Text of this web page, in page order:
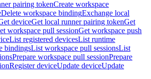
pairing tokenCreate workspace
Delete workspace bindingExchange local
deviceGet local runner pairing tokenGet
workspace pull sessionGet workspace push
List registered devicesList runtime
bindingsList workspace pull sessionsList
Prepare workspace pull sessionPrepare
Register deviceUpdate deviceUpdate